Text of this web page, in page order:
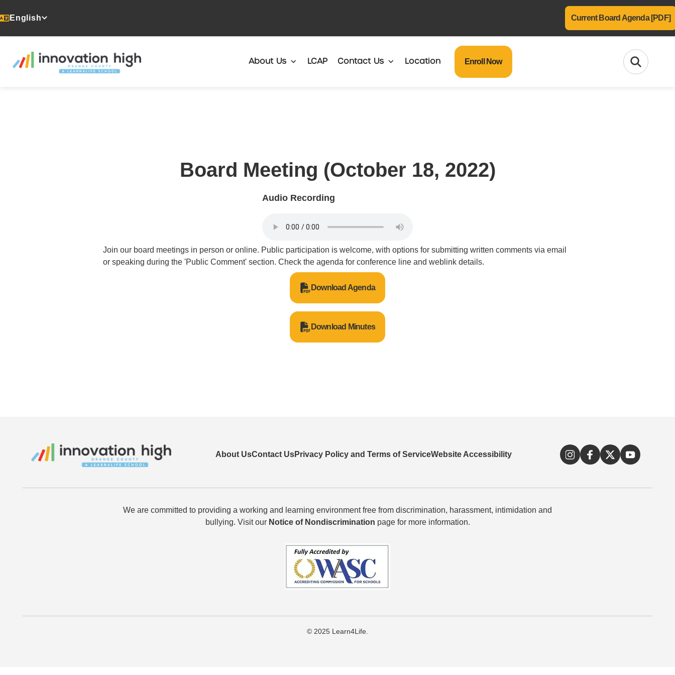
English Current Board Agenda [PDF]
About Us LCAP Contact Us Location Enroll Now
Board Meeting (October 18, 2022)
Audio Recording
Join our board meetings in person or online. Public participation is welcome, with options for submitting written comments via email
or speaking during the 'Public Comment' section. Check the agenda for conference line and weblink details.
Download Agenda
Download Minutes
About UsContact UsPrivacy Policy and Terms of ServiceWebsite Accessibility
We are committed to providing a working and learning environment free from discrimination, harassment, intimidation and
bullying. Visit our Notice of Nondiscrimination page for more information.
© 2025 Learn4Life.